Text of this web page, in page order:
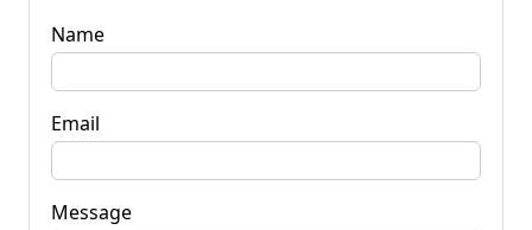
Name
Email
Message